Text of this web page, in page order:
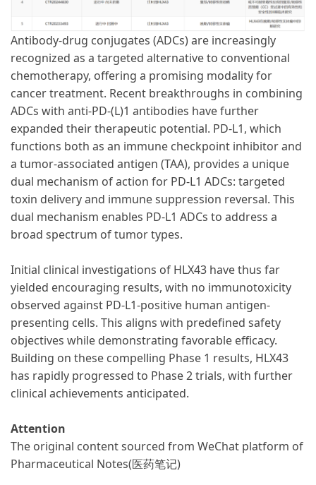
Antibody-drug conjugates (ADCs) are increasingly
recognized as a targeted alternative to conventional
chemotherapy, offering a promising modality for
cancer treatment. Recent breakthroughs in combining
ADCs with anti-PD-(L)1 antibodies have further
expanded their therapeutic potential. PD-L1, which
functions both as an immune checkpoint inhibitor and
a tumor-associated antigen (TAA), provides a unique
dual mechanism of action for PD-L1 ADCs: targeted
toxin delivery and immune suppression reversal. This
dual mechanism enables PD-L1 ADCs to address a
broad spectrum of tumor types.
Initial clinical investigations of HLX43 have thus far
yielded encouraging results, with no immunotoxicity
observed against PD-L1-positive human antigen-
presenting cells. This aligns with predefined safety
objectives while demonstrating favorable efficacy.
Building on these compelling Phase 1 results, HLX43
has rapidly progressed to Phase 2 trials, with further
clinical achievements anticipated.
Attention
The original content sourced from WeChat platform of
Pharmaceutical Notes(医药笔记)